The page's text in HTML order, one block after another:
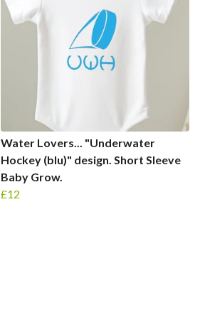
Water Lovers... "Underwater
Hockey (blu)" design. Short Sleeve
Baby Grow.
£12